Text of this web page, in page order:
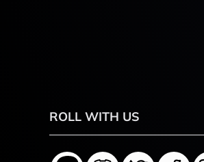
ROLL WITH US